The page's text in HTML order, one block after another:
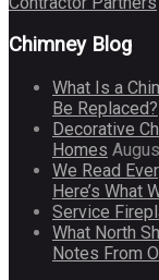
Chimney Blog
What Is a
Be Replaced?
Decorative
Homes
We Read
Here’s What
Service
What North
Notes From